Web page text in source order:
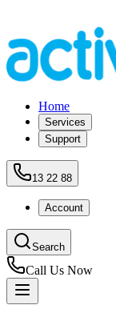
Home
Services
Support
13 22 88
Account
Search
Call Us Now